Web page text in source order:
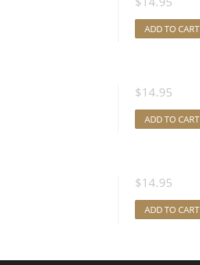
ADD TO CART
$14.95
ADD TO CART
$14.95
ADD TO CART